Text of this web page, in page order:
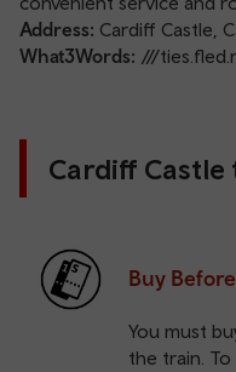
Address: Cardiff Castle,
What3Words: ///
Cardiff Castle
Buy
You must
the train. To